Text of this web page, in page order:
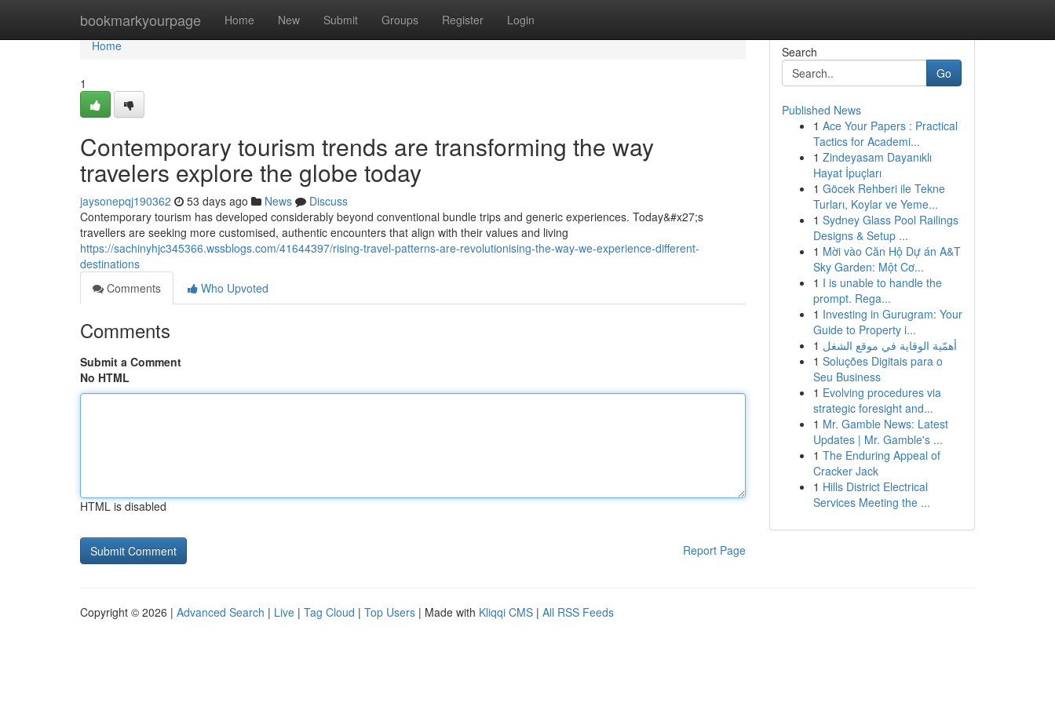
bookmarkyourpage Home New Submit Groups Register Login
Home
Home
1
Contemporary tourism trends are transforming the way
travelers explore the globe today
jaysonepqj190362 53 days ago News
Discuss
Contemporary tourism has developed considerably beyond conventional bundle trips and generic experiences. Today&#x27;s
travellers are seeking more customised, authentic encounters that align with their values and living
https://sachinyhjc345366.wssblogs.com/41644397/rising-travel-patterns-are-revolutionising-the-way-we-experience-different-
destinations
Comments
Who Upvoted
Comments
Submit a Comment
No HTML
HTML is disabled
Report Page
Search
Go
Published News
1 Ace Your Papers : Practical
Tactics for Academi...
1 Zindeyasam Dayanıklı
Hayat İpuçları
1 Göcek Rehberi ile Tekne
Turları, Koylar ve Yeme...
1 Sydney Glass Pool Railings
Designs & Setup ...
1 Mời vào Căn Hộ Dự án A&T
Sky Garden: Một Cơ...
1 I is unable to handle the
prompt. Rega...
1 Investing in Gurugram: Your
Guide to Property i...
1 أهمّية الوقاية في موقع الشغل
1 Soluções Digitais para o
Seu Business
1 Evolving procedures via
strategic foresight and...
1 Mr. Gamble News: Latest
Updates | Mr. Gamble's ...
1 The Enduring Appeal of
Cracker Jack
1 Hills District Electrical
Services Meeting the ...
Copyright © 2026 | Advanced Search | Live | Tag Cloud | Top Users | Made with Kliqqi CMS | All RSS Feeds